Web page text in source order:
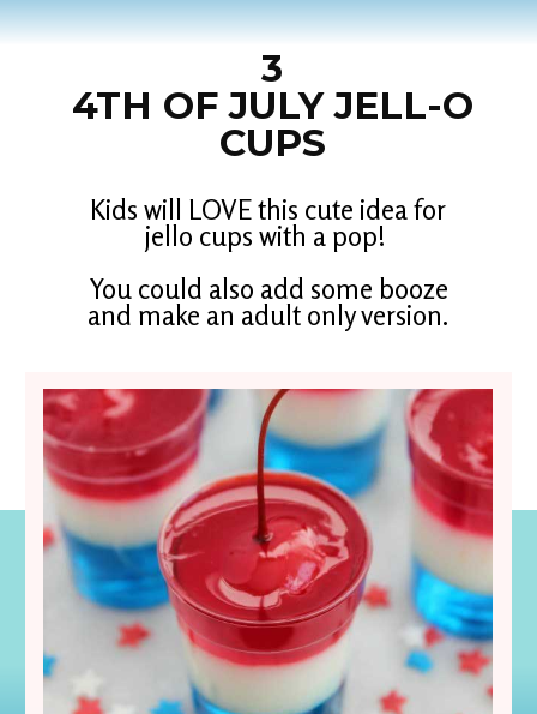
3
4TH OF JULY JELL-O
CUPS
Kids will LOVE this cute idea for
jello cups with a pop!
You could also add some booze
and make an adult only version.